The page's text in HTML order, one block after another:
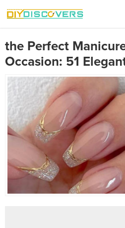
the Perfect
Occasion: 51